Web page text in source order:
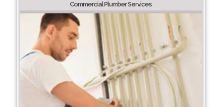
Commercial Plumber Services